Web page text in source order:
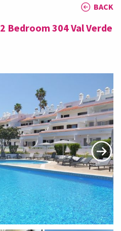
BACK
2 Bedroom 304 Val Verde